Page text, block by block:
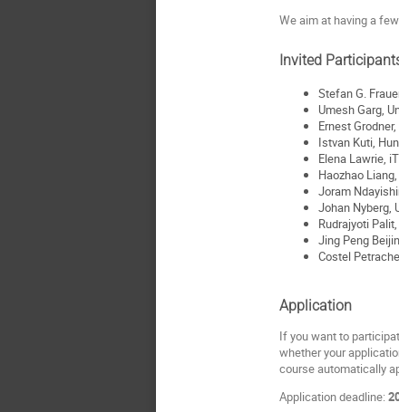
We aim at having a
Invited
Stefan G.
Umesh Garg,
Ernest
Istvan Kuti,
Elena Lawrie,
Haozhao
Joram
Johan Nyberg,
Rudrajyoti
Jing Peng
Costel
Application
If you want to
whether your
course automatically
Application deadline: